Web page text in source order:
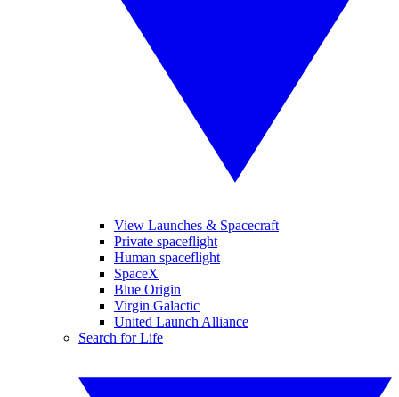
View Launches & Spacecraft
Private spaceflight
Human spaceflight
SpaceX
Blue Origin
Virgin Galactic
United Launch Alliance
Search for Life